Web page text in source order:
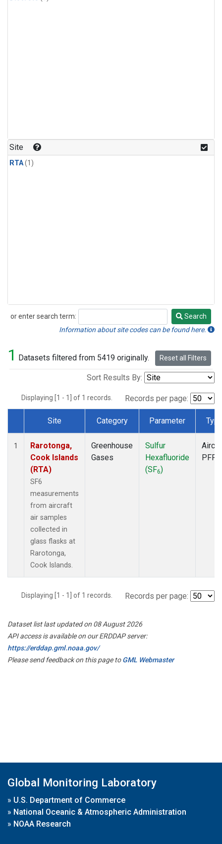
Site
RTA(1)
or enter search term:
Search
Search
Information about site codes can be found here.
1 Datasets filtered from 5419 originally. Reset all Filters
Sort Results By:
Displaying [1 - 1] of 1 records. Records per page:
Dataset Number
Site Category Parameter
1
Rarotonga,
Cook Islands
(RTA)
SF6
measurements
from aircraft
air samples
collected in
glass flasks at
Rarotonga,
Cook Islands.
Greenhouse
Gases
Sulfur
Hexafluoride
(SF6)
PFP
Displaying [1 - 1] of 1 records. Records per page:
Dataset list last updated on 08 August 2026
API access is available on our ERDDAP server:
https://erddap.gml.noaa.gov/
Please send feedback on this page toGML Webmaster
Global Monitoring Laboratory
» U.S. Department of Commerce
» National Oceanic & Atmospheric Administration
» NOAA Research